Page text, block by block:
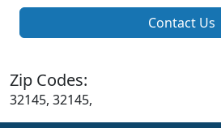
Contact Us
Zip Codes:
32145, 32145,